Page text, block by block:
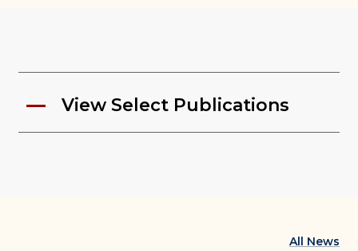
View Select Publications
All News